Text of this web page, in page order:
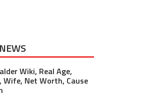
Wiki, Real Age,
Wife, Net Worth, Cause